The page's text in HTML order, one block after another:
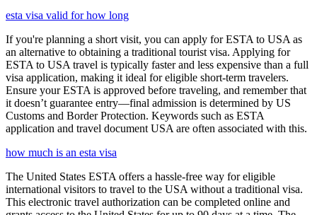
esta visa valid for how long
If you're planning a short visit, you can apply for ESTA to USA as
an alternative to obtaining a traditional tourist visa. Applying for
ESTA to USA travel is typically faster and less expensive than a full
visa application, making it ideal for eligible short-term travelers.
Ensure your ESTA is approved before traveling, and remember that
it doesn’t guarantee entry—final admission is determined by US
Customs and Border Protection. Keywords such as ESTA
application and travel document USA are often associated with this.
how much is an esta visa
The United States ESTA offers a hassle-free way for eligible
international visitors to travel to the USA without a traditional visa.
This electronic travel authorization can be completed online and